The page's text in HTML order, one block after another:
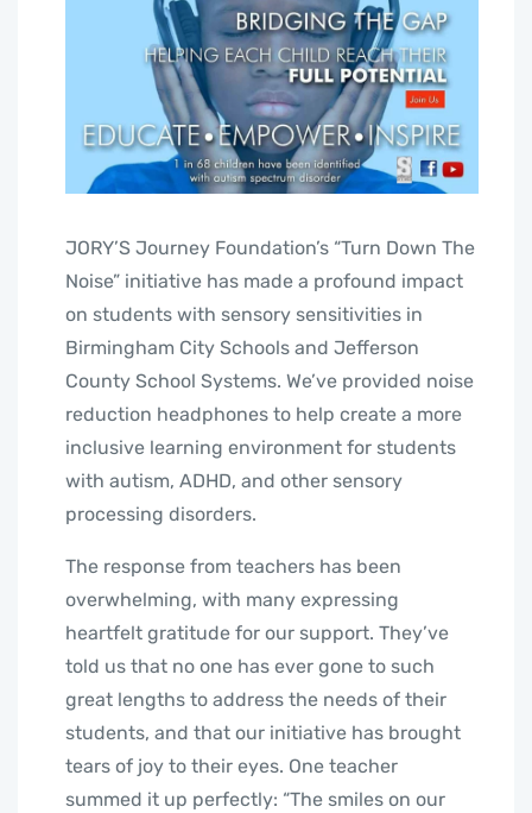
JORY’S Journey Foundation’s “Turn Down The
Noise” initiative has made a profound impact
on students with sensory sensitivities in
Birmingham City Schools and Jefferson
County School Systems. We’ve provided noise
reduction headphones to help create a more
inclusive learning environment for students
with autism, ADHD, and other sensory
processing disorders.
The response from teachers has been
overwhelming, with many expressing
heartfelt gratitude for our support. They’ve
told us that no one has ever gone to such
great lengths to address the needs of their
students, and that our initiative has brought
tears of joy to their eyes. One teacher
summed it up perfectly: “The smiles on our